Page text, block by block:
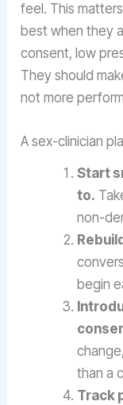
feel. This
best when they
consent, low
They should
not more
A sex-clinician
Start
to.
non-
begin
than a
Track